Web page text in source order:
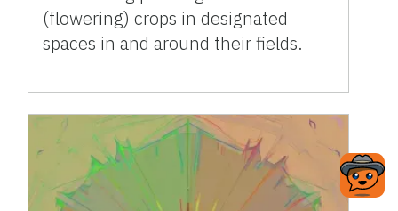
(flowering) crops in designated
spaces in and around their fields.